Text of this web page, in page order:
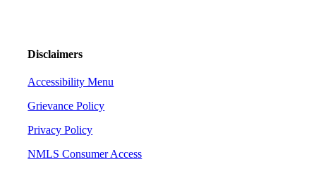
Disclaimers
Accessibility Menu
Grievance Policy
Privacy Policy
NMLS Consumer Access